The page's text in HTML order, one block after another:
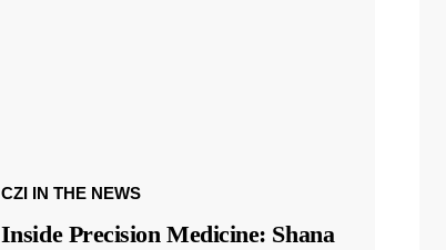
CZI IN THE NEWS
Inside Precision Medicine: Shana